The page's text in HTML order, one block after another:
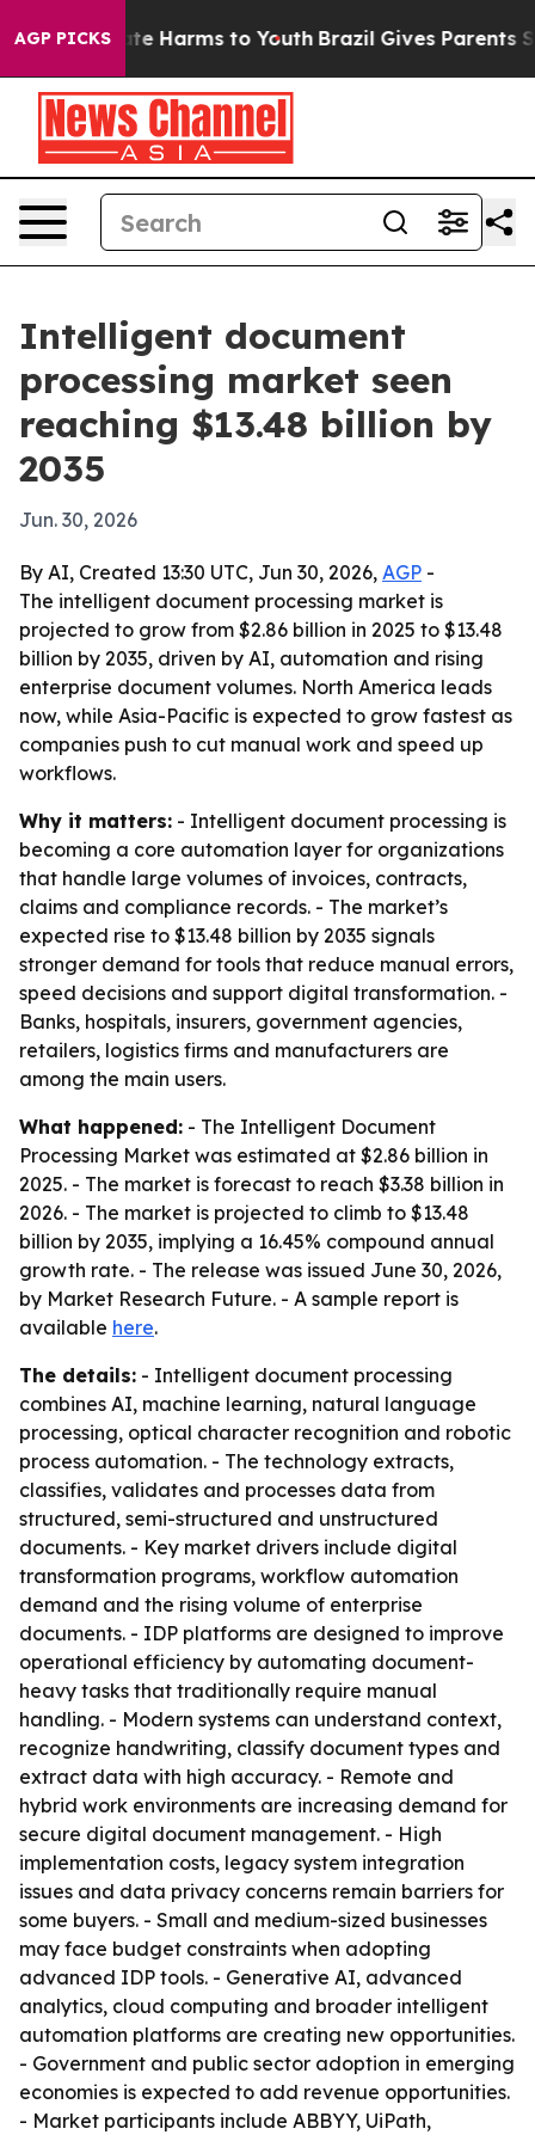
AGP PICKS
to Abate Harms to Youth Brazil Gives Parents
Intelligent document
processing market seen
reaching $13.48 billion by
2035
Jun. 30, 2026
By AI, Created 13:30 UTC, Jun 30, 2026, AGP -
The intelligent document processing market is
projected to grow from $2.86 billion in 2025 to $13.48
billion by 2035, driven by AI, automation and rising
enterprise document volumes. North America leads
now, while Asia-Pacific is expected to grow fastest as
companies push to cut manual work and speed up
workflows.
Why it matters: - Intelligent document processing is
becoming a core automation layer for organizations
that handle large volumes of invoices, contracts,
claims and compliance records. - The market’s
expected rise to $13.48 billion by 2035 signals
stronger demand for tools that reduce manual errors,
speed decisions and support digital transformation. -
Banks, hospitals, insurers, government agencies,
retailers, logistics firms and manufacturers are
among the main users.
What happened: - The Intelligent Document
Processing Market was estimated at $2.86 billion in
2025. - The market is forecast to reach $3.38 billion in
2026. - The market is projected to climb to $13.48
billion by 2035, implying a 16.45% compound annual
growth rate. - The release was issued June 30, 2026,
by Market Research Future. - A sample report is
available here.
The details: - Intelligent document processing
combines AI, machine learning, natural language
processing, optical character recognition and robotic
process automation. - The technology extracts,
classifies, validates and processes data from
structured, semi-structured and unstructured
documents. - Key market drivers include digital
transformation programs, workflow automation
demand and the rising volume of enterprise
documents. - IDP platforms are designed to improve
operational efficiency by automating document-
heavy tasks that traditionally require manual
handling. - Modern systems can understand context,
recognize handwriting, classify document types and
extract data with high accuracy. - Remote and
hybrid work environments are increasing demand for
secure digital document management. - High
implementation costs, legacy system integration
issues and data privacy concerns remain barriers for
some buyers. - Small and medium-sized businesses
may face budget constraints when adopting
advanced IDP tools. - Generative AI, advanced
analytics, cloud computing and broader intelligent
automation platforms are creating new opportunities.
- Government and public sector adoption in emerging
economies is expected to add revenue opportunities.
- Market participants include ABBYY, UiPath,